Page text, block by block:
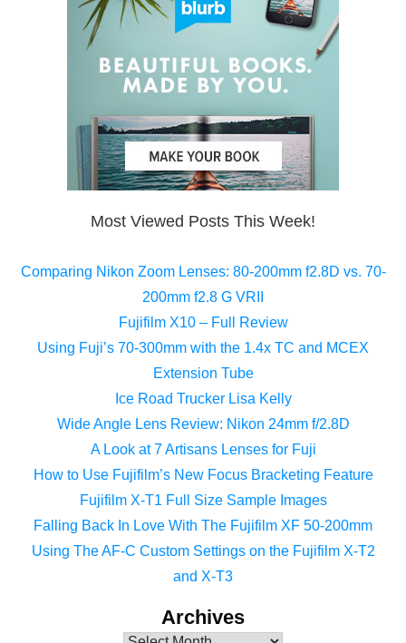
Most Viewed Posts This Week!
Comparing Nikon Zoom Lenses: 80-200mm f2.8D vs. 70-
200mm f2.8 G VRII
Fujifilm X10 – Full Review
Using Fuji’s 70-300mm with the 1.4x TC and MCEX
Extension Tube
Ice Road Trucker Lisa Kelly
Wide Angle Lens Review: Nikon 24mm f/2.8D
A Look at 7 Artisans Lenses for Fuji
How to Use Fujifilm’s New Focus Bracketing Feature
Fujifilm X-T1 Full Size Sample Images
Falling Back In Love With The Fujifilm XF 50-200mm
Using The AF-C Custom Settings on the Fujifilm X-T2
and X-T3
Archives